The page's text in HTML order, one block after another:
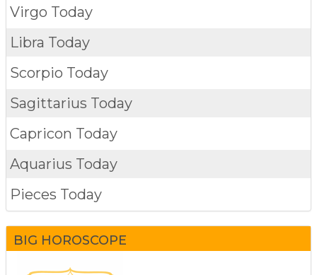
Virgo Today
Libra Today
Scorpio Today
Sagittarius Today
Capricon Today
Aquarius Today
Pieces Today
BIG HOROSCOPE